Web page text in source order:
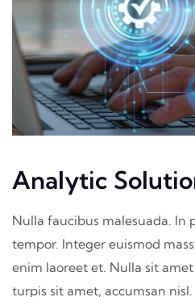
Analytic
Nulla faucibus malesuada. In
tempor. Integer euismod
enim laoreet et. Nulla sit
turpis sit amet, accumsan